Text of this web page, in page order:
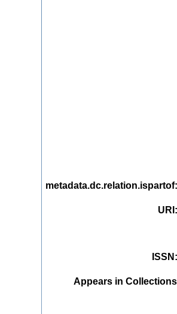
metadata.dc.relation.ispartof
URI
ISSN
Appears in